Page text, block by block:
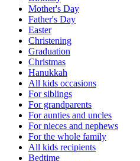
Mother's Day
Father's Day
Easter
Christening
Graduation
Christmas
Hanukkah
All kids occasions
For siblings
For grandparents
For aunties and uncles
For nieces and nephews
For the whole family
All kids recipients
Bedtime